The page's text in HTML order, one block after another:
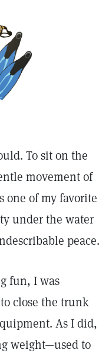
To sit on the
movement of
one of my favorite
under the water
peace.
fun, I was
close the trunk
As I did,
weight—used to